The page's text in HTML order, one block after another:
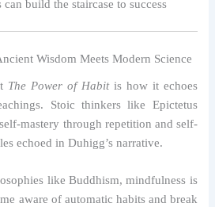
build the staircase to success
Wisdom Meets Modern Science
The Power of Habitis how it echoes
Stoic thinkers like Epictetus
mastery through repetition and self-
echoed in Duhigg’s narrative.
like Buddhism, mindfulness is
aware of automatic habits and break